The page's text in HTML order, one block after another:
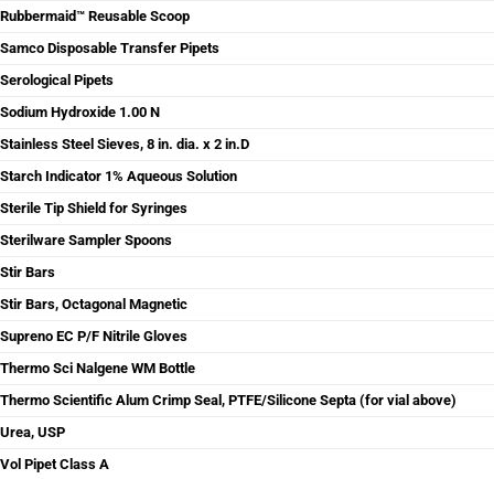
Rubbermaid™ Reusable Scoop
Samco Disposable Transfer Pipets
Serological Pipets
Sodium Hydroxide 1.00 N
Stainless Steel Sieves, 8 in. dia. x 2 in.D
Starch Indicator 1% Aqueous Solution
Sterile Tip Shield for Syringes
Sterilware Sampler Spoons
Stir Bars
Stir Bars, Octagonal Magnetic
Supreno EC P/F Nitrile Gloves
Thermo Sci Nalgene WM Bottle
Thermo Scientific Alum Crimp Seal, PTFE/Silicone Septa (for vial above)
Urea, USP
Vol Pipet Class A